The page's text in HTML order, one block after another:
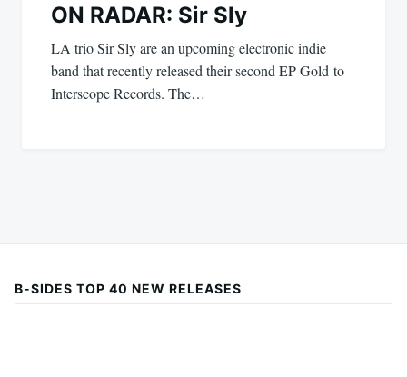
ON RADAR: Sir Sly
LA trio Sir Sly are an upcoming electronic indie
band that recently released their second EP Gold to
Interscope Records. The…
B-SIDES TOP 40 NEW RELEASES